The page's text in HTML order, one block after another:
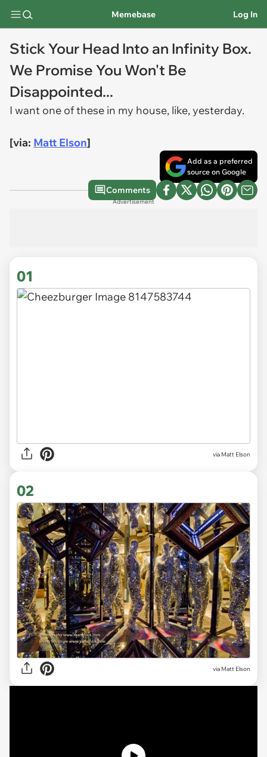
Memebase Log In
Stick Your Head Into an Infinity Box.
We Promise You Won't Be
Disappointed...
I want one of these in my house, like, yesterday.
[via: Matt Elson]
Add as a preferred
source on Google
Comments
Advertisement
01
via Matt Elson
02
via Matt Elson